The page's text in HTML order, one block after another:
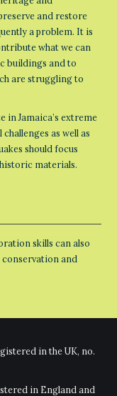
and restore
a problem. It is
what we can
buildings and to
are struggling to
Jamaica’s extreme
as well as
should focus
materials.
skills can also
and
in the UK, no.
in England and